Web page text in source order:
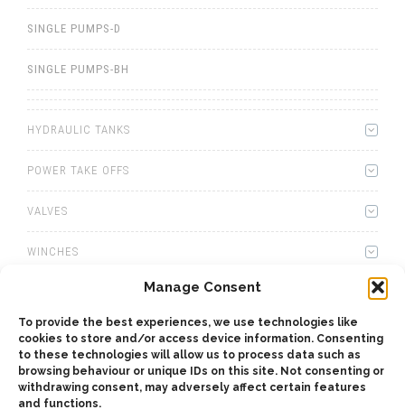
Manage Consent
To provide the best experiences, we use technologies like
cookies to store and/or access device information. Consenting
to these technologies will allow us to process data such as
browsing behaviour or unique IDs on this site. Not consenting or
withdrawing consent, may adversely affect certain features
and functions.
SINGLE PUMPS-D
SINGLE PUMPS-BH
HYDRAULIC TANKS
POWER TAKE OFFS
VALVES
WINCHES
GEARBOXES
ADAPTERS